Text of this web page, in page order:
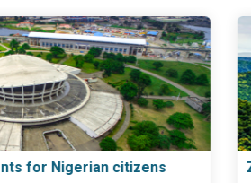
Zambia visa for Ethiopian